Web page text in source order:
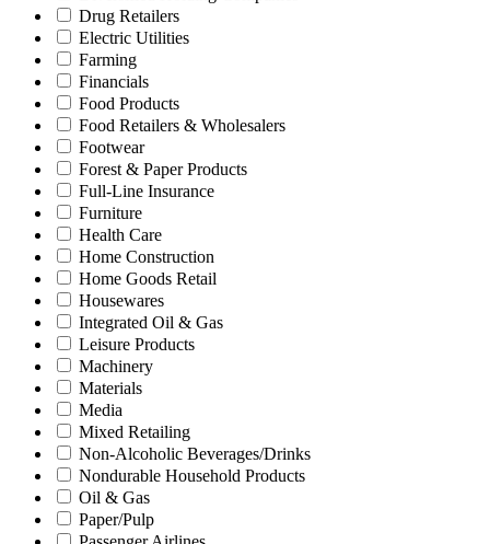
Drug Retailers
Electric Utilities
Farming
Financials
Food Products
Food Retailers & Wholesalers
Footwear
Forest & Paper Products
Full-Line Insurance
Furniture
Health Care
Home Construction
Home Goods Retail
Housewares
Integrated Oil & Gas
Leisure Products
Machinery
Materials
Media
Mixed Retailing
Non-Alcoholic Beverages/Drinks
Nondurable Household Products
Oil & Gas
Paper/Pulp